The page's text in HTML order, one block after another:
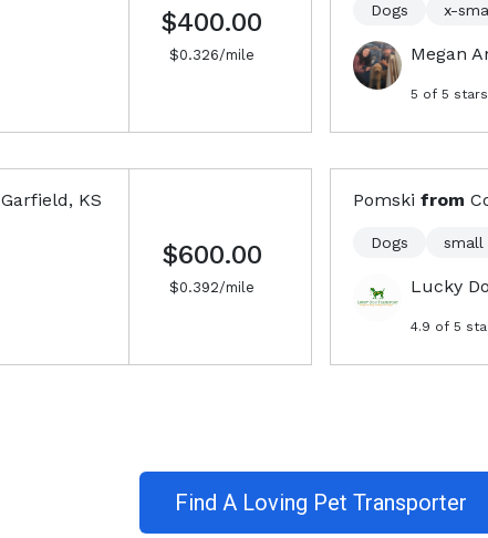
$400.00
$0.326/mile
Garfield, KS
$600.00
$0.392/mile
Dogs x-
Megan
5 of 5 stars
Pomski from
Dogs small
Lucky
4.9 of 5
Find A Loving Pet Transporter